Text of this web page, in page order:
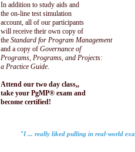
In addition to study aids and
the on-line test simulation
account, all of our participants
will receive their own copy of
the Standard for Program Management
and a copy of Governance of
Programs, Programs, and Projects:
a Practice Guide.
Attend our two day class,,
take your PgMP® exam and
become certified!
"I ... really liked pulling in real-world